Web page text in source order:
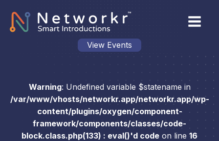
View Events
Warning: Undefined variable $statename in
/var/www/vhosts/networkr.app/networkr.app/wp-
content/plugins/oxygen/component-
framework/components/classes/code-
block.class.php(133) : eval()'d code on line 16